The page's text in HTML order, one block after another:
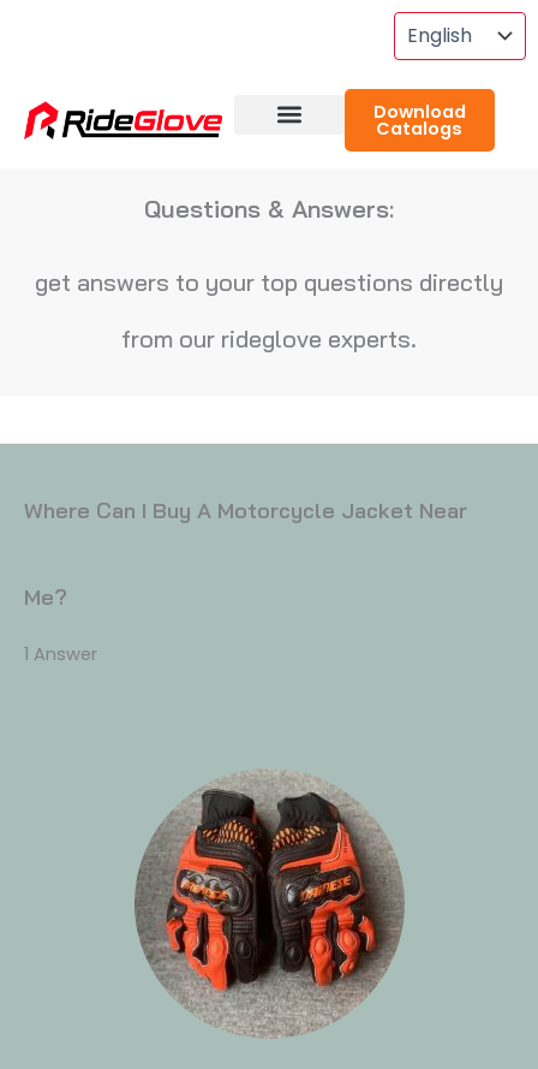
Download
Catalogs
Questions & Answers:
get answers to your top questions directly
from our rideglove experts.
Where Can I Buy A Motorcycle Jacket Near
Me?
1 Answer